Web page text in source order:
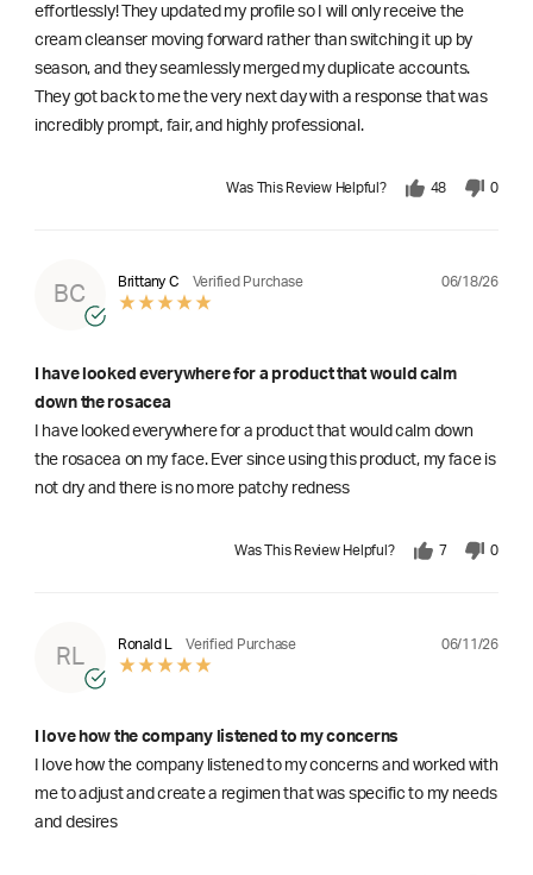
effortlessly! They updated my profile so I will only receive the
cream cleanser moving forward rather than switching it up by
season, and they seamlessly merged my duplicate accounts.
They got back to me the very next day with a response that was
incredibly prompt, fair, and highly professional.
Was This Review Helpful? 48 0
BC
Brittany C Verified Purchase 06/18/26
I have looked everywhere for a product that would calm
down the rosacea
I have looked everywhere for a product that would calm down
the rosacea on my face. Ever since using this product, my face is
not dry and there is no more patchy redness
Was This Review Helpful? 7 0
RL
Ronald L Verified Purchase 06/11/26
I love how the company listened to my concerns
I love how the company listened to my concerns and worked with
me to adjust and create a regimen that was specific to my needs
and desires